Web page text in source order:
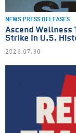
NEWSPRESS RELEASES
Ascend Wellness
Strike in U.S.
2026.07.30